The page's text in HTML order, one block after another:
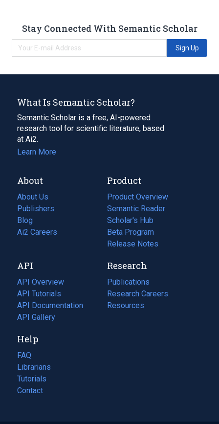
Stay Connected With Semantic Scholar
Sign Up
What Is Semantic Scholar?
Semantic Scholar is a free, AI-powered
research tool for scientific literature, based
at Ai2.
Learn More
About
About Us
Publishers
Blog
(opens
in
tab)
Ai2 Careers
(opens
new
tab)
Product
Product Overview
Semantic Reader
Scholar's Hub
Beta Program
Release Notes
API
API Overview
API Tutorials
API Documentation
(opens
in
new
tab)
API Gallery
Research
Publications
(opens
in
a
Research Careers
(opens
in
Resources
(opens
Help
FAQ
Librarians
Tutorials
Contact